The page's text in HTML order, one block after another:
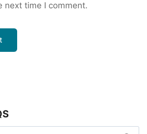
next time I comment.